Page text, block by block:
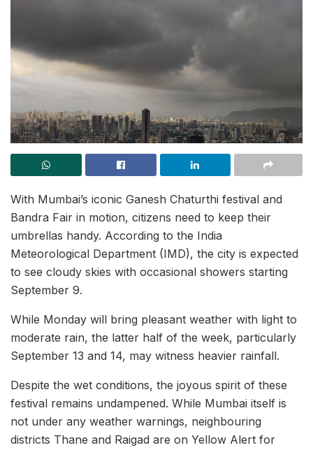
With Mumbai’s iconic Ganesh Chaturthi festival and
Bandra Fair in motion, citizens need to keep their
umbrellas handy. According to the India
Meteorological Department (IMD), the city is expected
to see cloudy skies with occasional showers starting
September 9.
While Monday will bring pleasant weather with light to
moderate rain, the latter half of the week, particularly
September 13 and 14, may witness heavier rainfall.
Despite the wet conditions, the joyous spirit of these
festival remains undampened. While Mumbai itself is
not under any weather warnings, neighbouring
districts Thane and Raigad are on Yellow Alert for